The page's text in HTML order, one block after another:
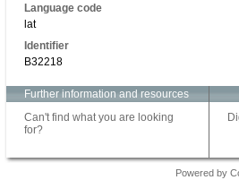
Language code
lat
Identifier
B32218
Further information and resources
Can't find what you are looking
for?
Powered by